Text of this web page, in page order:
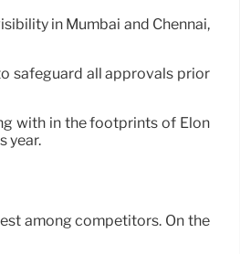
in Mumbai and Chennai,
safeguard all approvals prior
with in the footprints of Elon
year.
among competitors. On the